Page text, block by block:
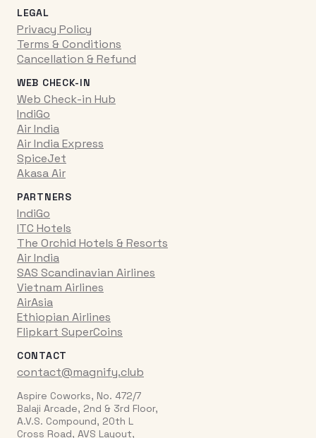
LEGAL
Privacy Policy
Terms & Conditions
Cancellation & Refund
WEB CHECK-IN
Web Check-in Hub
IndiGo
Air India
Air India Express
SpiceJet
Akasa Air
PARTNERS
IndiGo
ITC Hotels
The Orchid Hotels & Resorts
Air India
SAS Scandinavian Airlines
Vietnam Airlines
AirAsia
Ethiopian Airlines
Flipkart SuperCoins
CONTACT
contact@magnify.club
Aspire Coworks, No. 472/7
Balaji Arcade, 2nd & 3rd Floor,
A.V.S. Compound, 20th L
Cross Road, AVS Layout,